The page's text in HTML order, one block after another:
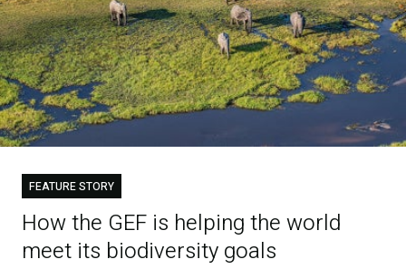
FEATURE STORY
How the GEF is helping the world
meet its biodiversity goals